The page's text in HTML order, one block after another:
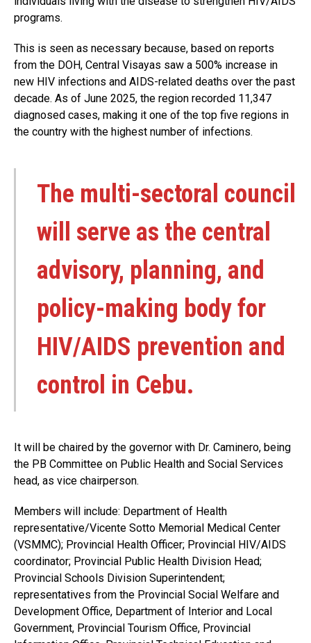
programs.
This is seen as necessary because, based on reports
from the DOH, Central Visayas saw a 500% increase in
new HIV infections and AIDS-related deaths over the past
decade. As of June 2025, the region recorded 11,347
diagnosed cases, making it one of the top five regions in
the country with the highest number of infections.
The multi-sectoral council
will serve as the central
advisory, planning, and
policy-making body for
HIV/AIDS prevention and
control in Cebu.
It will be chaired by the governor with Dr. Caminero, being
the PB Committee on Public Health and Social Services
head, as vice chairperson.
Members will include: Department of Health
representative/Vicente Sotto Memorial Medical Center
(VSMMC); Provincial Health Officer; Provincial HIV/AIDS
coordinator; Provincial Public Health Division Head;
Provincial Schools Division Superintendent;
representatives from the Provincial Social Welfare and
Development Office, Department of Interior and Local
Government, Provincial Tourism Office, Provincial